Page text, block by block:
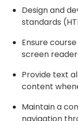
Design and
standards
Ensure
screen
Provide text
content
Maintain a